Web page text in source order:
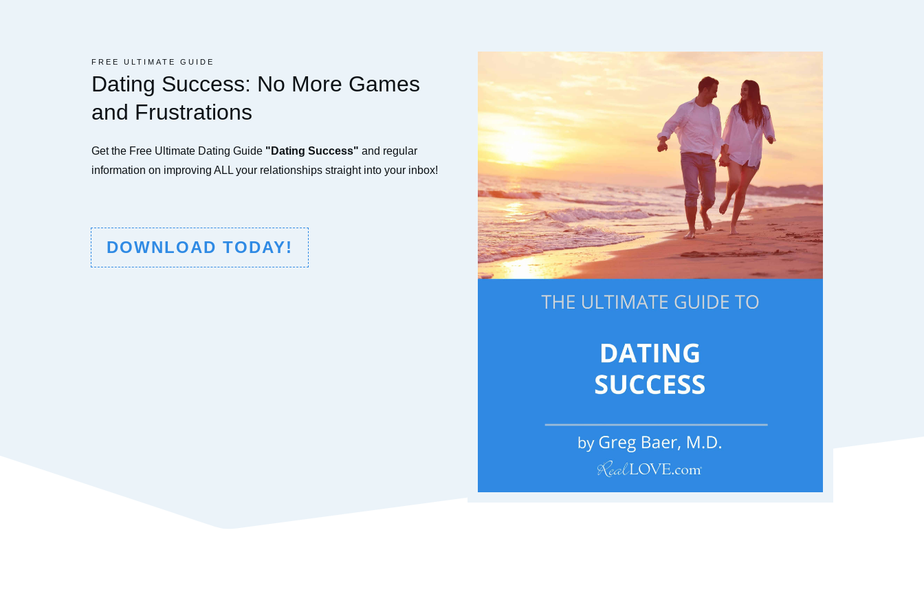
FREE ULTIMATE GUIDE
Dating Success: No More Games
and Frustrations
Get the Free Ultimate Dating Guide "Dating Success" and regular
information on improving ALL your relationships straight into your inbox!
DOWNLOAD TODAY!